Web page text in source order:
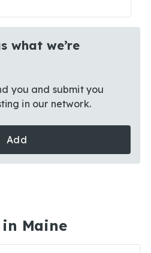
what we’re
you and submit you
in our network.
Add
Maine